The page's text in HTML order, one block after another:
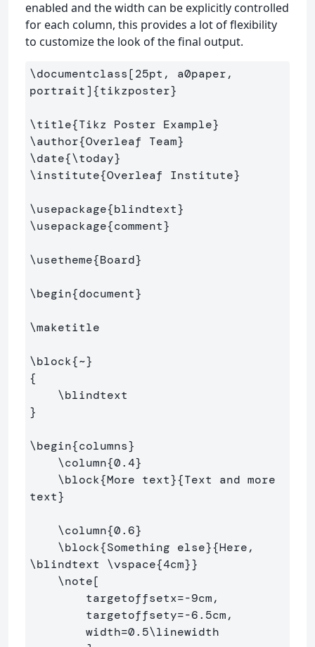
enabled and the width can be explicitly controlled
for each column, this provides a lot of flexibility
to customize the look of the final output.
\documentclass[25pt, a0paper,
portrait]{tikzposter}
\title{Tikz Poster Example}
\author{Overleaf Team}
\date{\today}
\institute{Overleaf Institute}
\usepackage{blindtext}
\usepackage{comment}
\usetheme{Board}
\begin{document}
\maketitle
\block{~}
{
\blindtext
}
\begin{columns}
\column{0.4}
\block{More text}{Text and more
text}
\column{0.6}
\block{Something else}{
\blindtext
\vspace{4cm}}
\note[
        width=0.5
\linewidth